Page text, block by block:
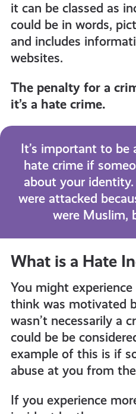
it can be classed as
could be in words,
and includes
websites.
The penalty for a
it’s a hate crime.
It’s important to be
hate crime if
about your
were attacked
were Muslim,
What is a Hate
You might
think was motivated
wasn’t necessarily a
could be be
example of this is if
abuse at you from
If you experience